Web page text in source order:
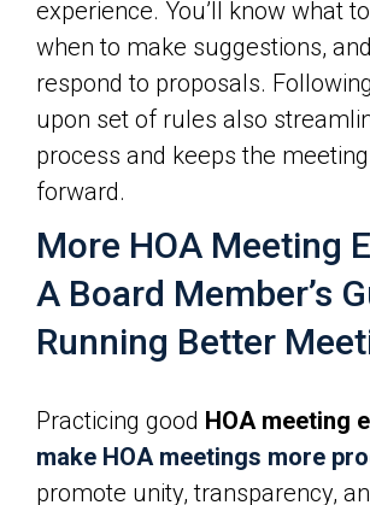
experience. You’ll know what
when to make suggestions,
respond to proposals.
upon set of rules also
process and keeps the
forward.
More HOA Meeting
A Board Member’s
Running Better
Practicing good HOA meeting
make HOA meetings more
promote unity, transparency,